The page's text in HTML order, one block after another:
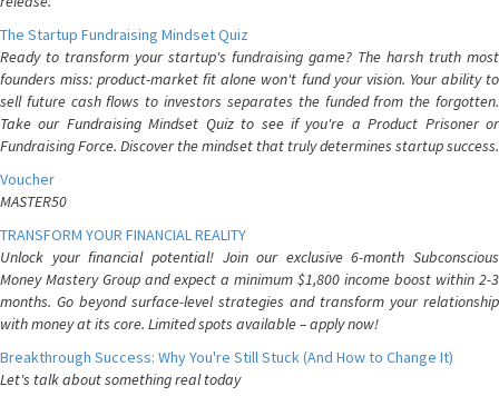
The Startup Fundraising Mindset Quiz
Ready to transform your startup's fundraising game? The harsh truth most
founders miss: product-market fit alone won't fund your vision. Your ability to
sell future cash flows to investors separates the funded from the forgotten.
Take our Fundraising Mindset Quiz to see if you're a Product Prisoner or
Fundraising Force. Discover the mindset that truly determines startup success.
Voucher
MASTER50
TRANSFORM YOUR FINANCIAL REALITY
Unlock your financial potential! Join our exclusive 6-month Subconscious
Money Mastery Group and expect a minimum $1,800 income boost within 2-3
months. Go beyond surface-level strategies and transform your relationship
with money at its core. Limited spots available – apply now!
Breakthrough Success: Why You're Still Stuck (And How to Change It)
Let's talk about something real today